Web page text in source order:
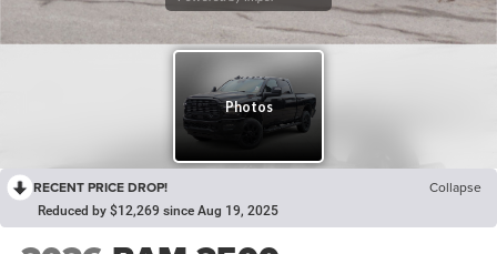
RECENT PRICE DROP! Collapse
Reduced by $12,269 since Aug 19, 2025